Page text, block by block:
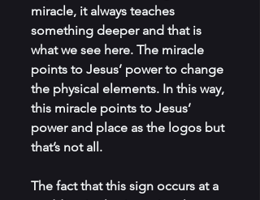
miracle, it always teaches
something deeper and that is
what we see here. The miracle
points to Jesus’ power to change
the physical elements. In this way,
this miracle points to Jesus’
power and place as the logos but
that’s not all.
The fact that this sign occurs at a